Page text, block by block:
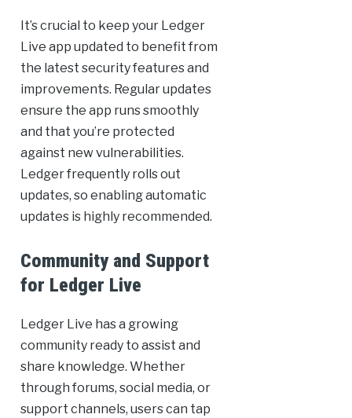
It’s crucial to keep your Ledger
Live app updated to benefit from
the latest security features and
improvements. Regular updates
ensure the app runs smoothly
and that you’re protected
against new vulnerabilities.
Ledger frequently rolls out
updates, so enabling automatic
updates is highly recommended.
Community and Support
for Ledger Live
Ledger Live has a growing
community ready to assist and
share knowledge. Whether
through forums, social media, or
support channels, users can tap